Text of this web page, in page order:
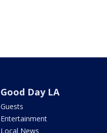
Good Day LA
Guests
Entertainment
Local News